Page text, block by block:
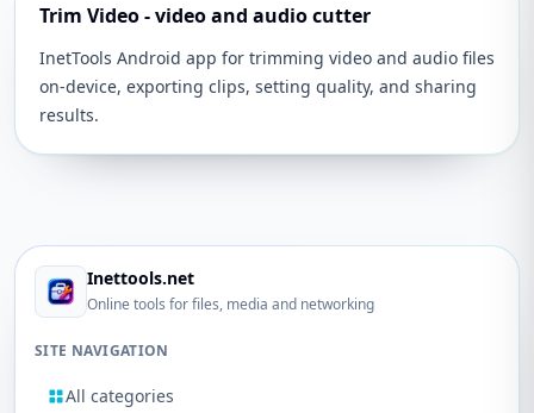
Trim Video - video and audio cutter
InetTools Android app for trimming video and audio files
on-device, exporting clips, setting quality, and sharing
results.
Inettools.net
Online tools for files, media and networking
SITE NAVIGATION
All categories